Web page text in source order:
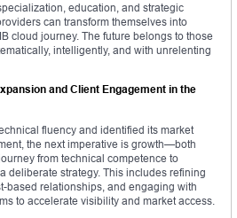
education, and strategic
can transform themselves into
cloud journey. The future belongs to those
intelligently, and with unrelenting
and Client Engagement in the
fluency and identified its market
the next imperative is growth—both
from technical competence to
deliberate strategy. This includes refining
based relationships, and engaging with
to accelerate visibility and market access.